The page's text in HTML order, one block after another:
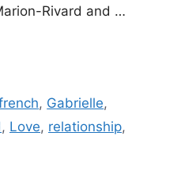
Rivard and …
, Gabrielle,
, Love, relationship,